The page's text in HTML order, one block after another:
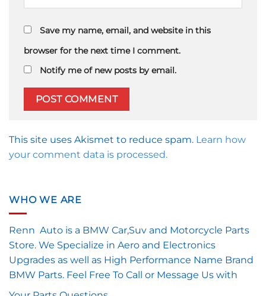
Save my name, email, and website in this
browser for the next time I comment.
Notify me of new posts by email.
This site uses Akismet to reduce spam. Learn how
your comment data is processed.
WHO WE ARE
Renn Auto is a BMW Car,Suv and Motorcycle Parts
Store. We Specialize in Aero and Electronics
Upgrades as well as High Performance Name Brand
BMW Parts. Feel Free To Call or Message Us with